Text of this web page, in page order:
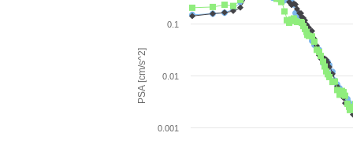
PSA [cm/s^2]
0.001
0.01
0.1